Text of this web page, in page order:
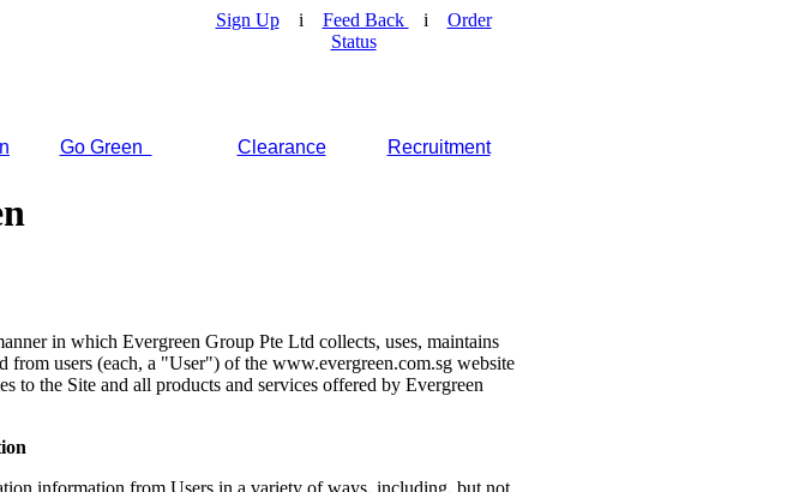
Sign Upi Feed Back i Order
Status
Go Green Clearance Recruitment
in which Evergreen Group Pte Ltd collects, uses, maintains
from users (each, a "User") of the www.evergreen.com.sg website
to the Site and all products and services offered by Evergreen